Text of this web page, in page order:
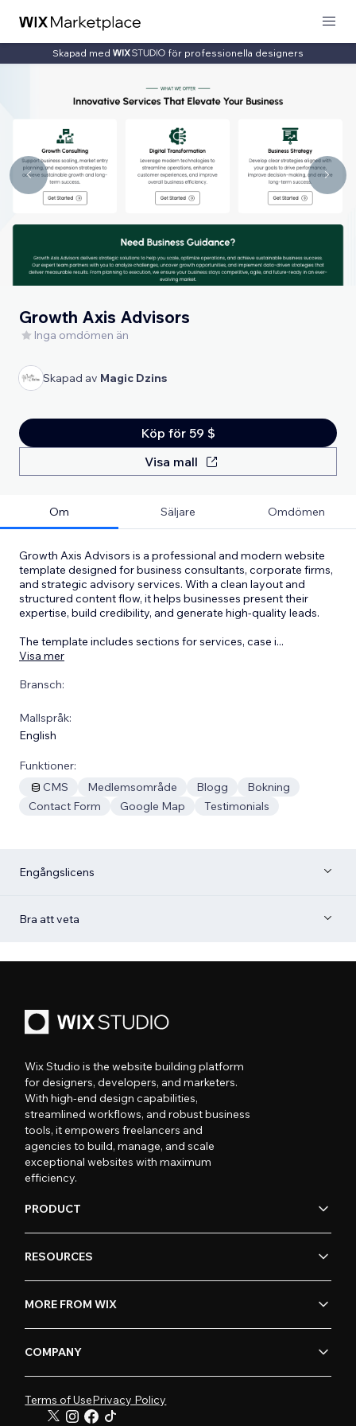
Skapad med för professionella designers
Growth Axis Advisors
Inga omdömen än
Skapad av Magic Dzins
Köp för 59 $
Visa mall
Om Säljare Omdömen
Growth Axis Advisors is a professional and modern website
template designed for business consultants, corporate firms,
and strategic advisory services. With a clean layout and
structured content flow, it helps businesses present their
expertise, build credibility, and generate high-quality leads.
The template includes sections for services, case i...
Visa mer
Bransch:
Mallspråk:
English
Funktioner:
CMS
Medlemsområde Blogg
Bokning
Contact Form
Google Map Testimonials
Engångslicens
Bra att veta
Wix Studio is the website building platform
for designers, developers, and marketers.
With high-end design capabilities,
streamlined workflows, and robust business
tools, it empowers freelancers and
agencies to build, manage, and scale
exceptional websites with maximum
efficiency.
PRODUCT
RESOURCES
MORE FROM WIX
COMPANY
Terms of UsePrivacy Policy